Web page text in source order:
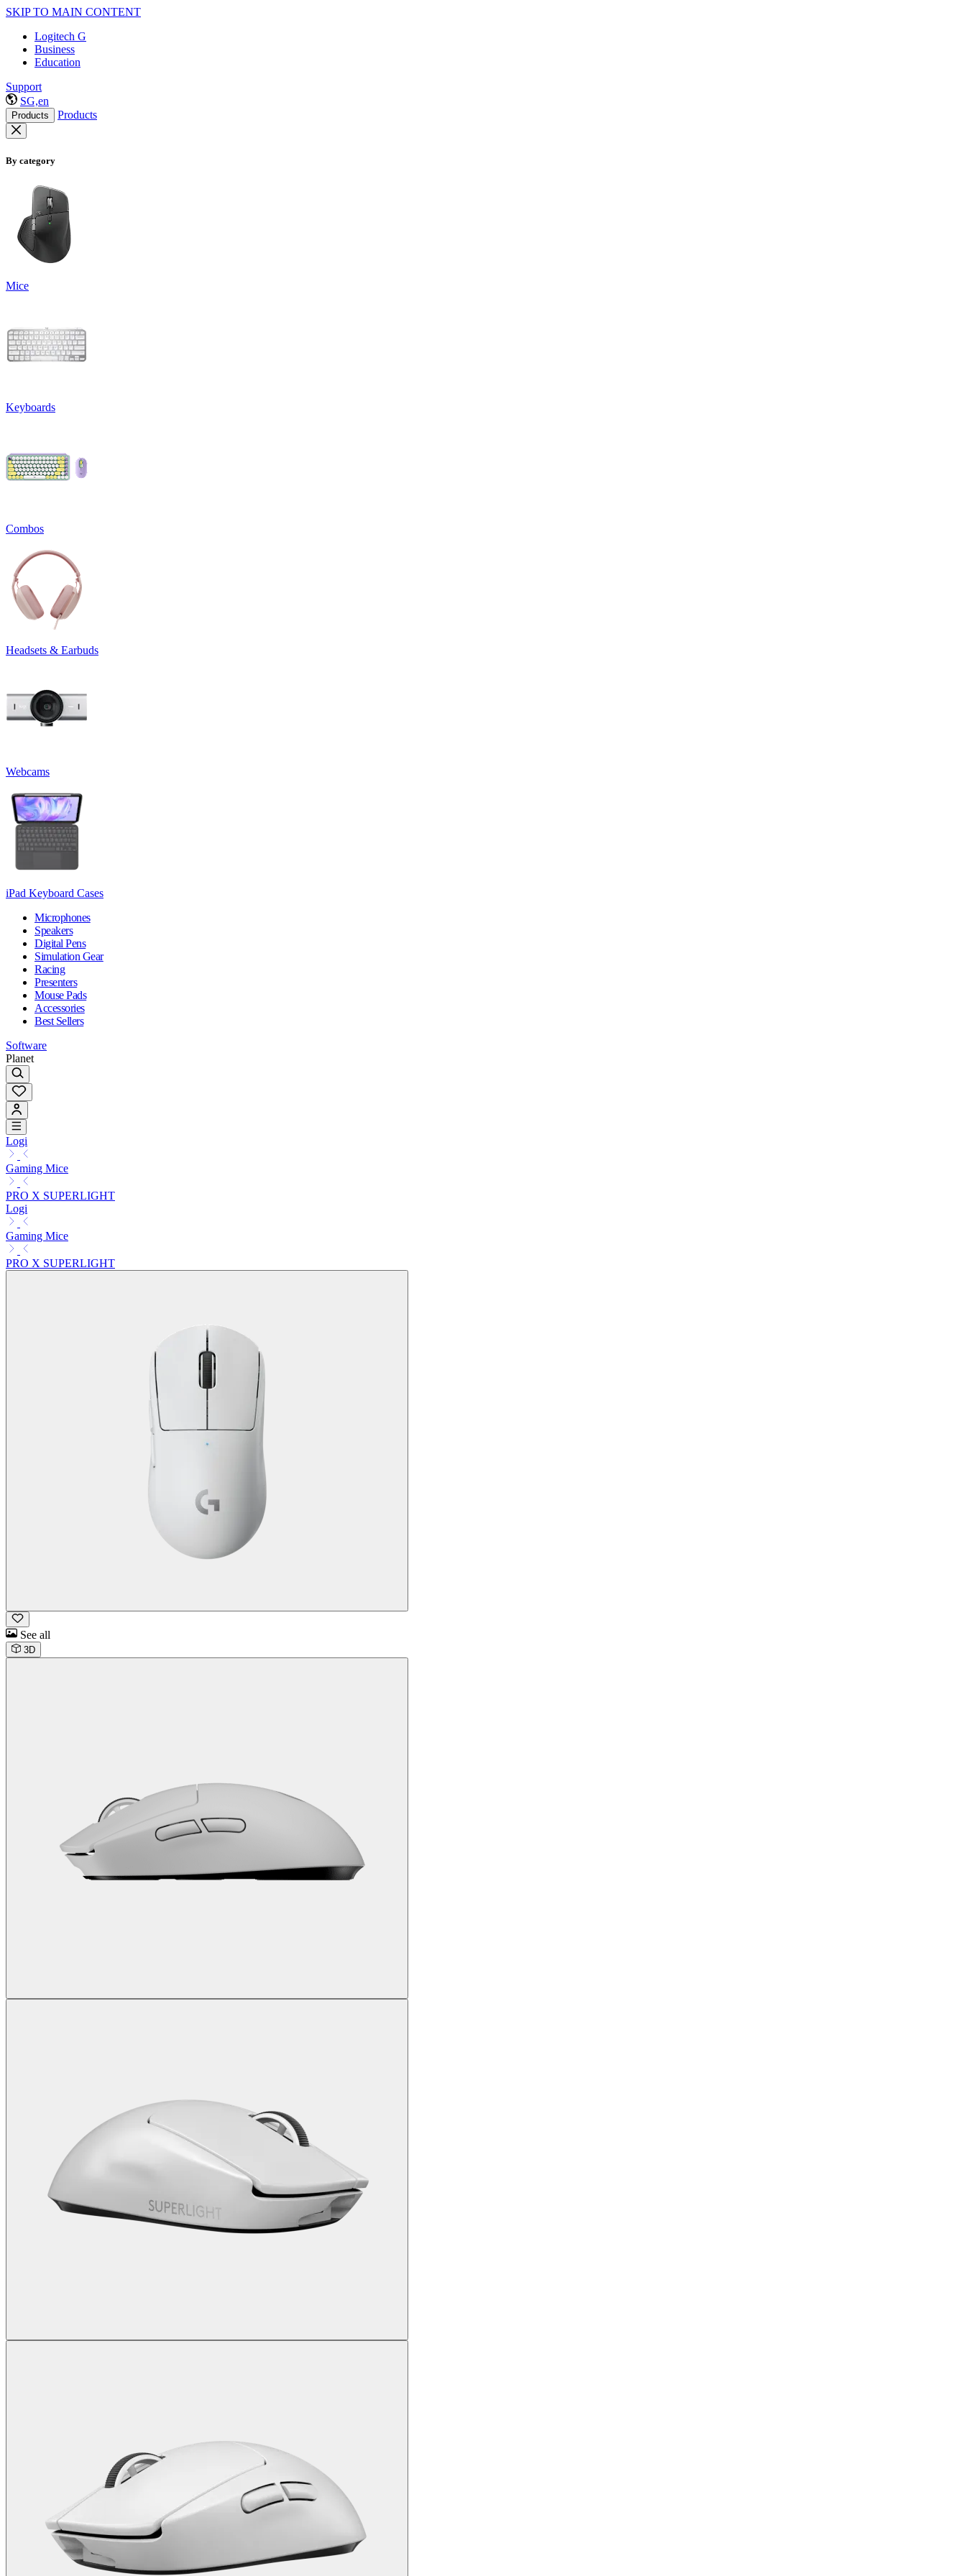
SKIP TO MAIN CONTENT
Logitech G
Business
Education
Support
SG,en
Products Products
By category
Mice
Keyboards
Combos
Headsets & Earbuds
Webcams
iPad Keyboard Cases
Microphones
Speakers
Digital Pens
Simulation Gear
Racing
Presenters
Mouse Pads
Accessories
Best Sellers
Software
Planet
Logi
Gaming Mice
PRO X SUPERLIGHT
Logi
Gaming Mice
PRO X SUPERLIGHT
See all
3D